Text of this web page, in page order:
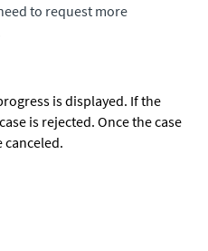
to request more
is displayed. If the
is rejected. Once the case